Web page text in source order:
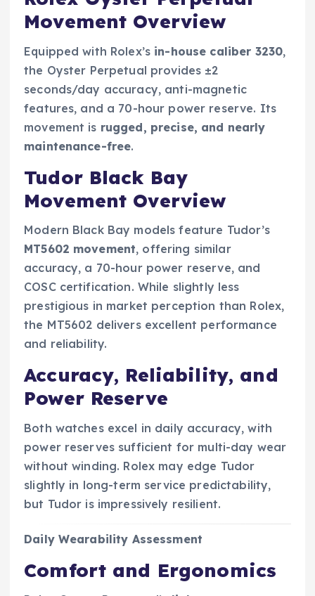
Movement Overview
Equipped with Rolex’s in-house caliber 3230,
the Oyster Perpetual provides ±2
seconds/day accuracy, anti-magnetic
features, and a 70-hour power reserve. Its
movement is rugged, precise, and nearly
maintenance-free.
Tudor Black Bay
Movement Overview
Modern Black Bay models feature Tudor’s
MT5602 movement, offering similar
accuracy, a 70-hour power reserve, and
COSC certification. While slightly less
prestigious in market perception than Rolex,
the MT5602 delivers excellent performance
and reliability.
Accuracy, Reliability, and
Power Reserve
Both watches excel in daily accuracy, with
power reserves sufficient for multi-day wear
without winding. Rolex may edge Tudor
slightly in long-term service predictability,
but Tudor is impressively resilient.
Daily Wearability Assessment
Comfort and Ergonomics